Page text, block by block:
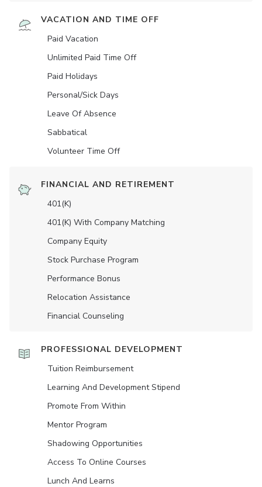
VACATION AND TIME OFF
Paid Vacation
Unlimited Paid Time Off
Paid Holidays
Personal/Sick Days
Leave Of Absence
Sabbatical
Volunteer Time Off
FINANCIAL AND RETIREMENT
401(K)
401(K) With Company Matching
Company Equity
Stock Purchase Program
Performance Bonus
Relocation Assistance
Financial Counseling
PROFESSIONAL DEVELOPMENT
Tuition Reimbursement
Learning And Development Stipend
Promote From Within
Mentor Program
Shadowing Opportunities
Access To Online Courses
Lunch And Learns